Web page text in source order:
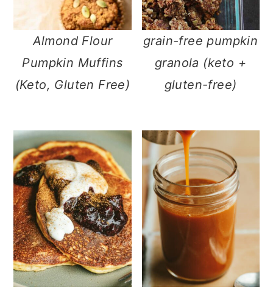
Almond Flour
Pumpkin Muffins
(Keto, Gluten Free)
grain-free pumpkin
granola (keto +
gluten-free)